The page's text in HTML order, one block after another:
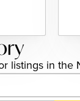
listings in